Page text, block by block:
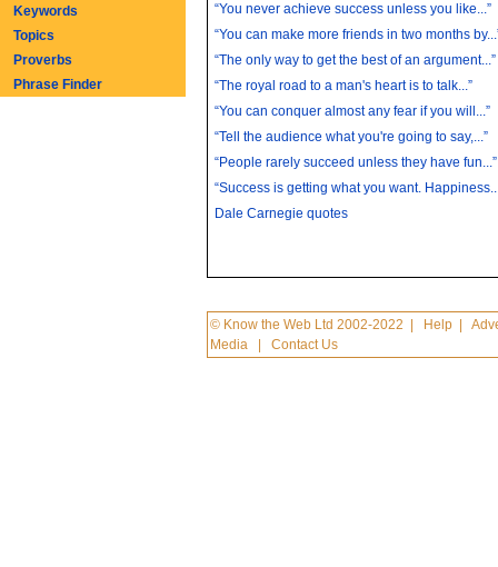
“You never achieve success unless you like...”
“You can make more friends in two months
“The only way to get the best of an argument...”
“The royal road to a man's heart is to talk...”
“You can conquer almost any fear if you will...”
“Tell the audience what you're going to say,...”
“People rarely succeed unless they have fun...”
“Success is getting what you want.
Dale Carnegie quotes
© Know the Web Ltd 2002-2022 Help |
Media |Contact Us
Keywords
Topics
Proverbs
Phrase Finder